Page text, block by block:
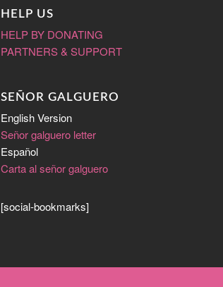
HELP US
HELP BY DONATING
PARTNERS & SUPPORT
SEÑOR GALGUERO
English Version
Señor galguero letter
Español
Carta al señor galguero
[social-bookmarks]